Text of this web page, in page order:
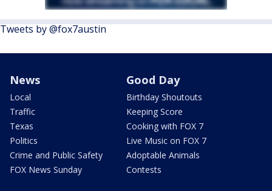
Tweets by @fox7austin
News
Local
Traffic
Texas
Politics
Crime and Public Safety
FOX News Sunday
Good Day
Birthday Shoutouts
Keeping Score
Cooking with FOX 7
Live Music on FOX 7
Adoptable Animals
Contests